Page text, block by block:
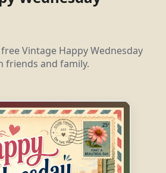
Vintage Happy Wednesday
friends and family.